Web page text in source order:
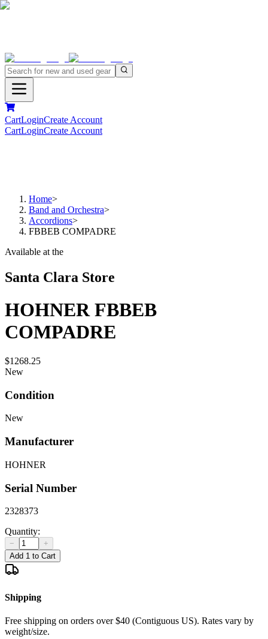
CartLoginCreate Account
CartLoginCreate Account
Home>
Band and Orchestra>
Accordions>
FBBEB COMPADRE
Available at the
Santa Clara Store
HOHNER FBBEB
COMPADRE
$1268.25
New
Condition
New
Manufacturer
HOHNER
Serial Number
2328373
Quantity:
−
+
Add 1 to Cart
Shipping
Free shipping on orders over $40 (Contiguous US). Rates vary by
weight/size.